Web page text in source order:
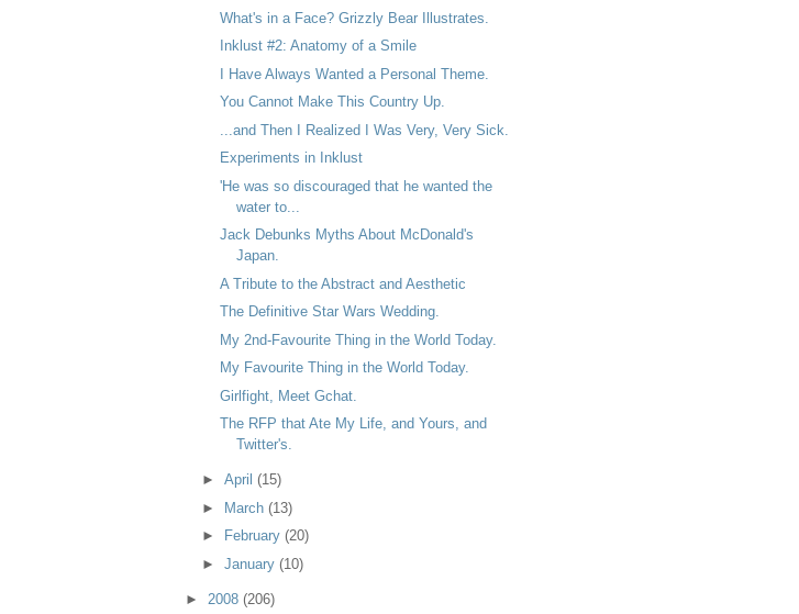
What's in a Face? Grizzly Bear Illustrates.
Inklust #2: Anatomy of a Smile
I Have Always Wanted a Personal Theme.
You Cannot Make This Country Up.
...and Then I Realized I Was Very, Very Sick.
Experiments in Inklust
'He was so discouraged that he wanted the
water to...
Jack Debunks Myths About McDonald's
Japan.
A Tribute to the Abstract and Aesthetic
The Definitive Star Wars Wedding.
My 2nd-Favourite Thing in the World Today.
My Favourite Thing in the World Today.
Girlfight, Meet Gchat.
The RFP that Ate My Life, and Yours, and
Twitter's.
►April(15)
►
March(13)
►
February(20)
►January(10)
► 2008 (206)